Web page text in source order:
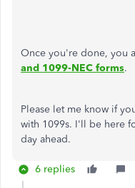
Once you're done, you
and 1099-NEC forms.
Please let me know if
with 1099s. I'll be here
day ahead.
6 replies